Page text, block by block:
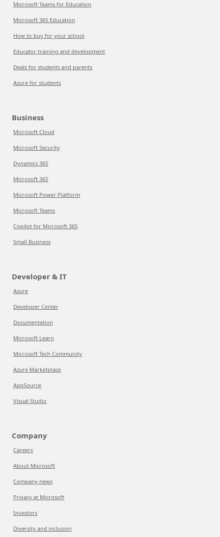
Microsoft Teams for Education
Microsoft 365 Education
How to buy for your school
Educator training and development
Deals for students and parents
Azure for students
Business
Microsoft Cloud
Microsoft Security
Dynamics 365
Microsoft 365
Microsoft Power Platform
Microsoft Teams
Copilot for Microsoft 365
Small Business
Developer & IT
Azure
Developer Center
Documentation
Microsoft Learn
Microsoft Tech Community
Azure Marketplace
AppSource
Visual Studio
Company
Careers
About Microsoft
Company news
Privacy at Microsoft
Investors
Diversity and inclusion